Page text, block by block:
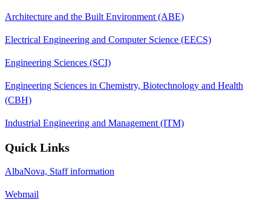
Architecture and the Built Environment (ABE)
Electrical Engineering and Computer Science (EECS)
Engineering Sciences (SCI)
Engineering Sciences in Chemistry, Biotechnology and Health
(CBH)
Industrial Engineering and Management (ITM)
Quick Links
AlbaNova, Staff information
Webmail